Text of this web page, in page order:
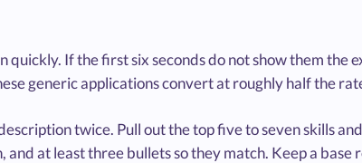
quickly. If the first six seconds do not show them the
generic applications convert at roughly half the
twice. Pull out the top five to seven skills
and at least three bullets so they match. Keep a